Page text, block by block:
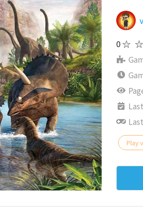
0
Play